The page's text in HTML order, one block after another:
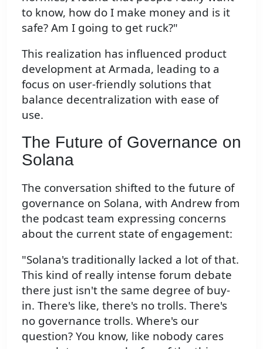
to know, how do I make money and is it
safe? Am I going to get ruck?"
This realization has influenced product
development at Armada, leading to a
focus on user-friendly solutions that
balance decentralization with ease of
use.
The Future of Governance on
Solana
The conversation shifted to the future of
governance on Solana, with Andrew from
the podcast team expressing concerns
about the current state of engagement:
"Solana's traditionally lacked a lot of that.
This kind of really intense forum debate
there just isn't the same degree of buy-
in. There's like, there's no trolls. There's
no governance trolls. Where's our
question? You know, like nobody cares